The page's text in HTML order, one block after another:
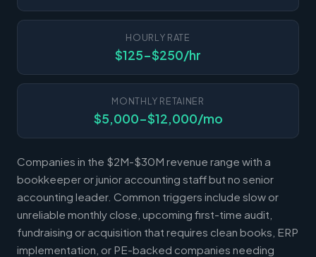
HOURLY RATE
$125-$250/hr
MONTHLY RETAINER
$5,000-$12,000/mo
Companies in the $2M-$30M revenue range with a
bookkeeper or junior accounting staff but no senior
accounting leader. Common triggers include slow or
unreliable monthly close, upcoming first-time audit,
fundraising or acquisition that requires clean books, ERP
implementation, or PE-backed companies needing